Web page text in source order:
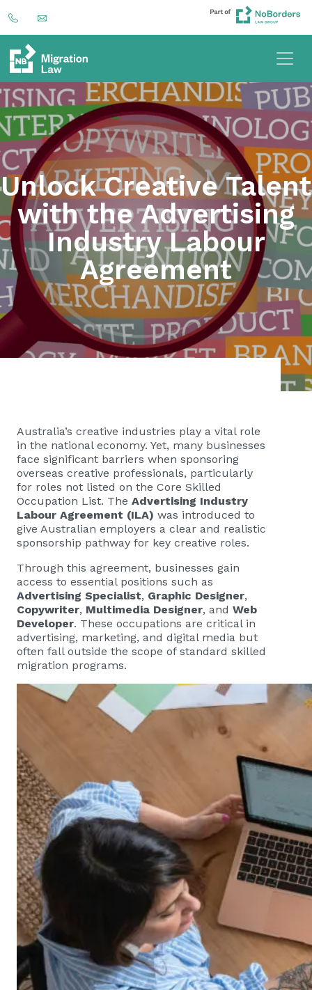
Unlock Creative Talent
with the Advertising
Industry Labour
Agreement
Australia’s creative industries play a vital role
in the national economy. Yet, many businesses
face significant barriers when sponsoring
overseas creative professionals, particularly
for roles not listed on the Core Skilled
Occupation List. The Advertising Industry
Labour Agreement (ILA) was introduced to
give Australian employers a clear and realistic
sponsorship pathway for key creative roles.
Through this agreement, businesses gain
access to essential positions such as
Advertising Specialist, Graphic Designer,
Copywriter, Multimedia Designer, and Web
Developer. These occupations are critical in
advertising, marketing, and digital media but
often fall outside the scope of standard skilled
migration programs.